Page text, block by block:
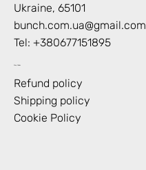
Ukraine, 65101
bunch.com.ua@gmail.com
Tel: +380677151895
Shop Policies
Refund policy
Shipping policy
Cookie Policy